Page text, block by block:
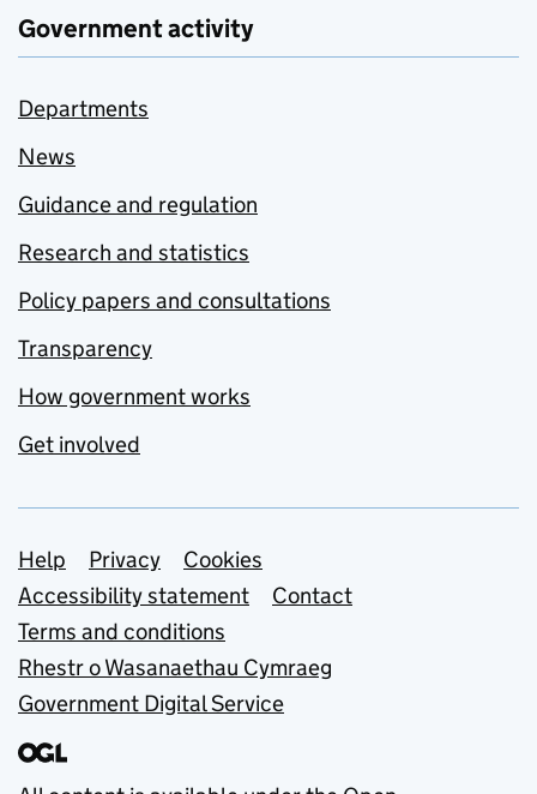
Government activity
Departments
News
Guidance and regulation
Research and statistics
Policy papers and consultations
Transparency
How government works
Get involved
Support links
Help Privacy
Cookies
Accessibility statement
Contact
Terms and conditions
Rhestr o Wasanaethau Cymraeg
Government Digital Service